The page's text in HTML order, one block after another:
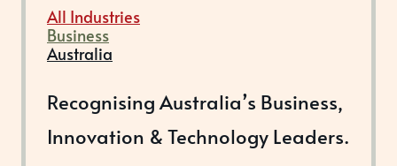
All Industries
Business
Australia
Recognising Australia’s Business,
Innovation & Technology Leaders.